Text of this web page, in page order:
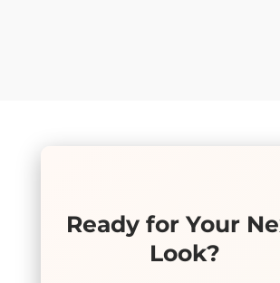
Ready for Your
Look?